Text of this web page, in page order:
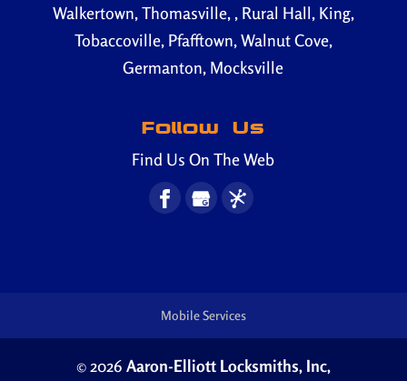
Walkertown, Thomasville, , Rural Hall, King,
Tobaccoville, Pfafftown, Walnut Cove,
Germanton, Mocksville
Follow Us
Find Us On The Web
Mobile Services
© 2026 Aaron-Elliott Locksmiths, Inc,